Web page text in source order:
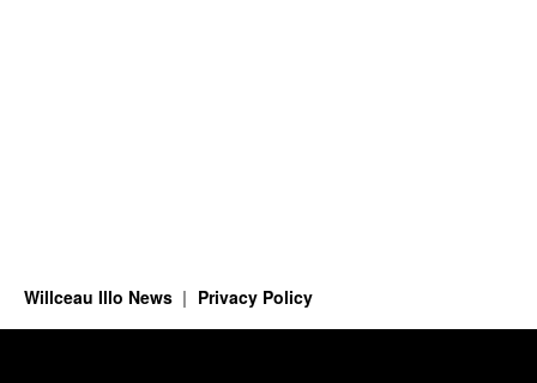
Willceau Illo News Privacy Policy